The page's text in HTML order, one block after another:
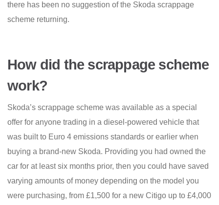
there has been no suggestion of the Skoda scrappage
scheme returning.
How did the scrappage scheme
work?
Skoda’s scrappage scheme was available as a special
offer for anyone trading in a diesel-powered vehicle that
was built to Euro 4 emissions standards or earlier when
buying a brand-new Skoda. Providing you had owned the
car for at least six months prior, then you could have saved
varying amounts of money depending on the model you
were purchasing, from £1,500 for a new Citigo up to £4,000